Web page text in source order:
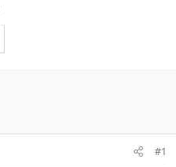
#1